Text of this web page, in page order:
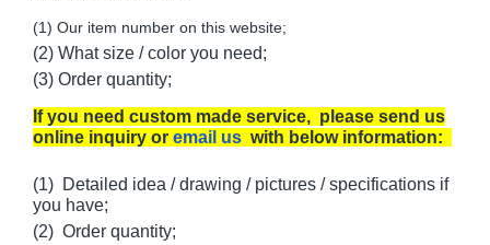
(1) Our item number on this website;
(2) What size / color you need;
(3) Order quantity;
If you need custom made service, please send us
online inquiry or email us with below information:
(1) Detailed idea / drawing / pictures / specifications if
you have;
(2) Order quantity;